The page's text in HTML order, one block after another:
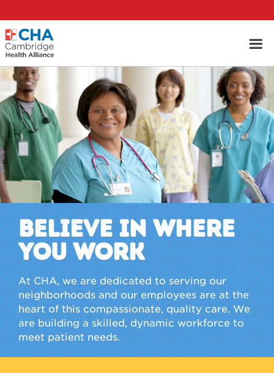
BELIEVE IN WHERE
YOU WORK
At CHA, we are dedicated to serving our
neighborhoods and our employees are at the
heart of this compassionate, quality care. We
are building a skilled, dynamic workforce to
meet patient needs.